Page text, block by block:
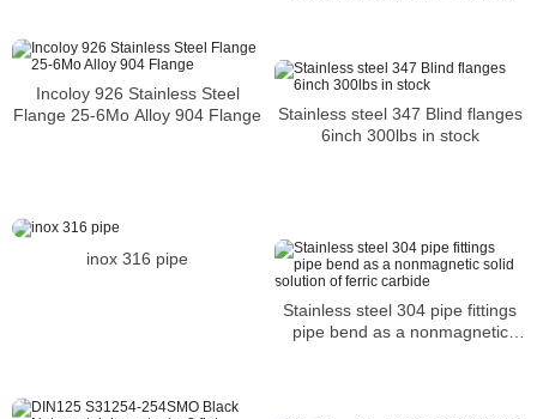
Incoloy 926 Stainless Steel
Flange 25-6Mo Alloy 904 Flange
Stainless steel 347 Blind flanges
6inch 300lbs in stock
inox 316 pipe
Stainless steel 304 pipe fittings
pipe bend as a nonmagnetic